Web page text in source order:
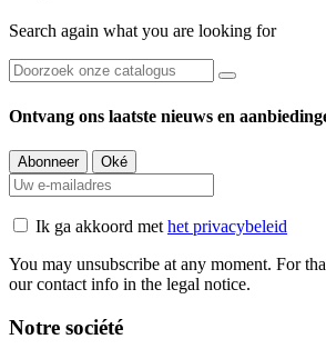
Search again what you are looking for
Ontvang ons laatste nieuws en
Ik ga akkoord met het privacybeleid
You may unsubscribe at any moment. For
our contact info in the legal notice.
Notre société